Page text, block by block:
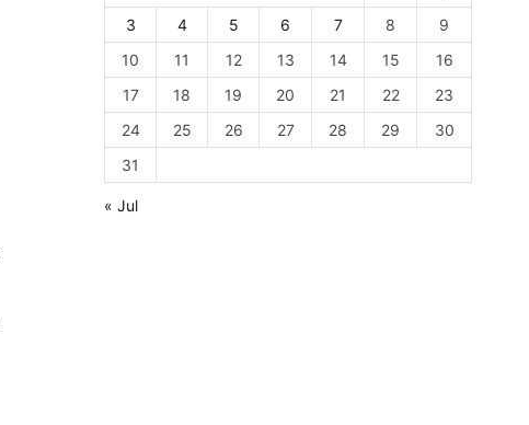
3
4 5 6 7 8
9
10
11 12 13 14 15
16
17
18 19 20 21 22
23
24
25 26 27 28 29
30
31
« Jul